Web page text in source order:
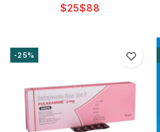
$ $
-25%